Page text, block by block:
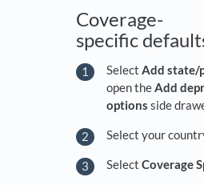
Coverage-
specific
Select Add state/
open theAdd
options side
Select your
Select Coverage